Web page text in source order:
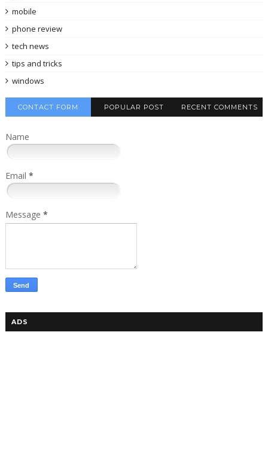
mobile
phone review
tech news
tips and tricks
windows
CONTACT FORM POPULAR POST RECENT COMMENTS
Name
Email *
Message *
ADS